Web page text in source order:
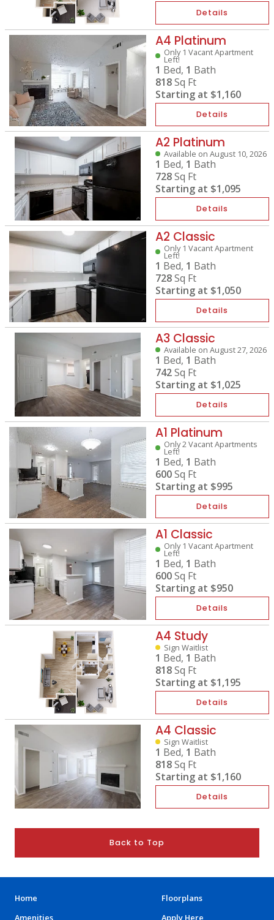
Details
A4 Platinum
Only 1 Vacant Apartment
Left!
1 Bed, 1 Bath
818Sq Ft
Starting at $1,160
Details
A2 Platinum
Available on August 10, 2026
1 Bed, 1 Bath
728Sq Ft
Starting at $1,095
Details
A2 Classic
Only 1 Vacant Apartment
Left!
1 Bed, 1 Bath
728Sq Ft
Starting at $1,050
Details
A3 Classic
Available on August 27, 2026
1 Bed, 1 Bath
742Sq Ft
Starting at $1,025
Details
A1 Platinum
Only 2 Vacant Apartments
Left!
1 Bed, 1 Bath
600Sq Ft
Starting at $995
Details
A1 Classic
Only 1 Vacant Apartment
Left!
1 Bed, 1 Bath
600Sq Ft
Starting at $950
Details
A4 Study
Sign Waitlist
1 Bed, 1 Bath
818Sq Ft
Starting at $1,195
Details
A4 Classic
Sign Waitlist
1 Bed, 1 Bath
818Sq Ft
Starting at $1,160
Details
Back to Top
Home
Floorplans
Amenities
Apply Here